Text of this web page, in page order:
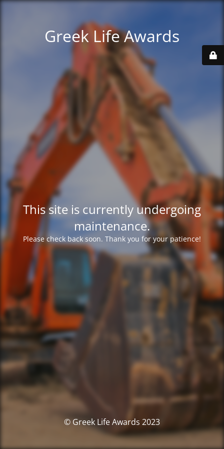
Greek Life Awards
This site is currently undergoing
maintenance.
Please check back soon. Thank you for your patience!
© Greek Life Awards 2023